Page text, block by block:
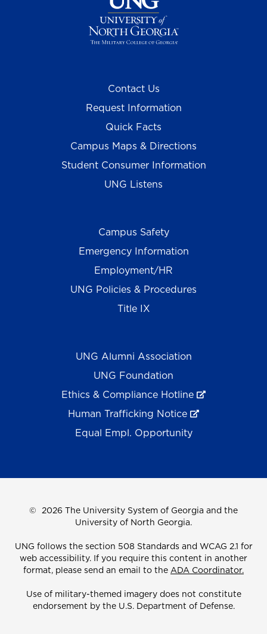
Contact Us
Request Information
Quick Facts
Campus Maps & Directions
Student Consumer Information
UNG Listens
Campus Safety
Emergency Information
Employment/HR
UNG Policies & Procedures
Title IX
UNG Alumni Association
UNG Foundation
Ethics & Compliance Hotline
Human Trafficking Notice
Equal Empl. Opportunity
© 2026 The University System of Georgia and the
University of North Georgia.
UNG follows the section 508 Standards and WCAG 2.1 for
web accessibility. If you require this content in another
format, please send an email to the ADA Coordinator.
Use of military-themed imagery does not constitute
endorsement by the U.S. Department of Defense.